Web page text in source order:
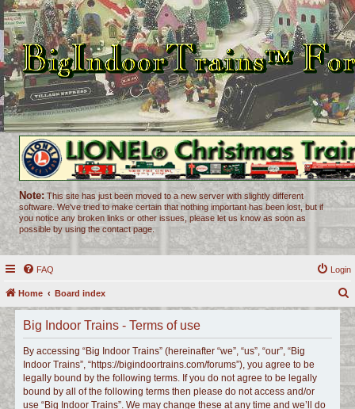
Note: This site has just been moved to a new server with slightly different
software. We've tried to make certain that nothing important has been lost, but if
you notice any broken links or other issues, please let us know as soon as
possible by using the contact page.
FAQ Login
Home Board index
r
c
h
Big Indoor Trains - Terms of use
By accessing “Big Indoor Trains” (hereinafter “we”, “us”, “our”, “Big
Indoor Trains”, “https://bigindoortrains.com/forums”), you agree to be
legally bound by the following terms. If you do not agree to be legally
bound by all of the following terms then please do not access and/or
use “Big Indoor Trains”. We may change these at any time and we’ll do